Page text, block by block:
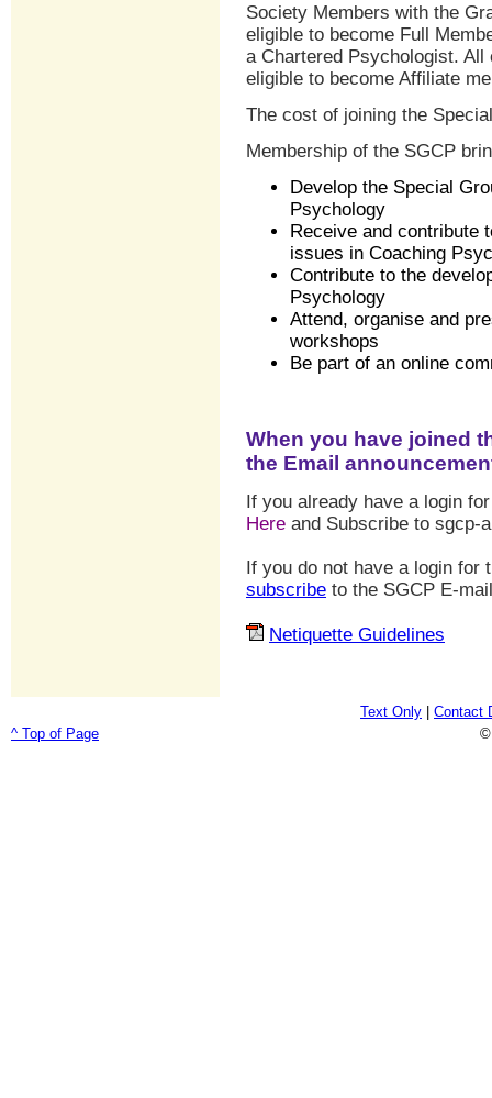
Society Members with the
eligible to become Full
a Chartered Psychologist.
eligible to become Affiliate
The cost of joining the
Membership of the SGCP
Develop the Special
Psychology
Receive and contribute
issues in Coaching
Contribute to the
Psychology
Attend, organise and
workshops
Be part of an online
When you have joined
the Email
If you already have a login
Here and Subscribe to sgcp-
If you do not have a login
subscribe to the SGCP E-
Netiquette Guidelines
Text Only
Contact
^ Top of Page
©